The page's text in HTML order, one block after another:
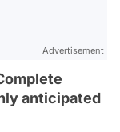
Advertisement
anticipated